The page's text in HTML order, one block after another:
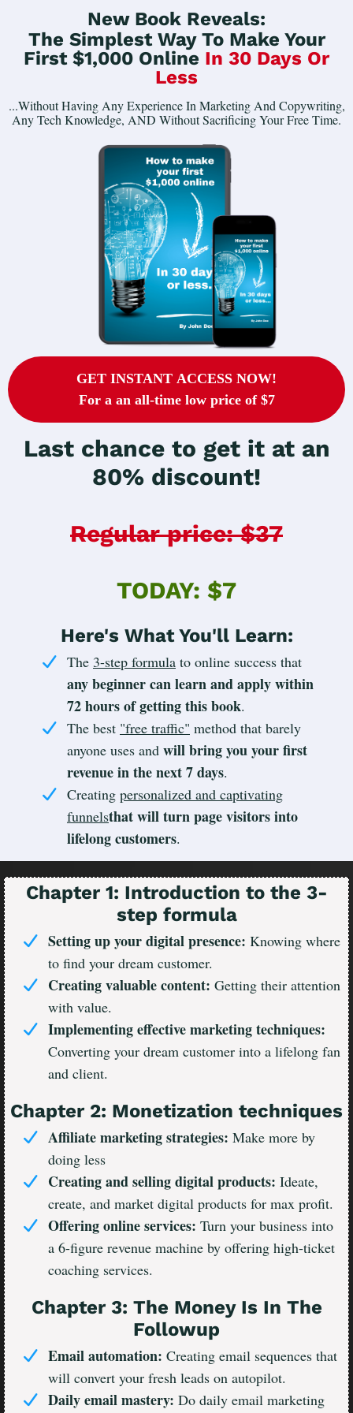
New Book Reveals:
The Simplest Way To Make Your
First $1,000 Online In 30 Days Or
Less
...Without Having Any Experience In Marketing And Copywriting,
Any Tech Knowledge, AND Without Sacrificing Your Free Time.
GET INSTANT ACCESS NOW!
For a an all-time low price of $7
Last chance to get it at an
80% discount!
Regular price: $37
TODAY: $7
Here's What You'll Learn:
The 3-step formula to online success that
any beginner can learn and apply within
72 hours of getting this book.
The best "free traffic" method that barely
anyone uses and will bring you your first
revenue in the next 7 days.
Creating personalized and captivating
funnelsthat will turn page visitors into
lifelong customers.
Chapter 1: Introduction to the 3-
step formula
Setting up your digital presence: Knowing where
to find your dream customer.
Creating valuable content: Getting their attention
with value.
Implementing effective marketing techniques:
Converting your dream customer into a lifelong fan
and client.
Chapter 2: Monetization techniques
Affiliate marketing strategies: Make more by
doing less
Creating and selling digital products: Ideate,
create, and market digital products for max profit.
Offering online services: Turn your business into
a 6-figure revenue machine by offering high-ticket
coaching services.
Chapter 3: The Money Is In The
Followup
Email automation: Creating email sequences that
will convert your fresh leads on autopilot.
Daily email mastery: Do daily email marketing